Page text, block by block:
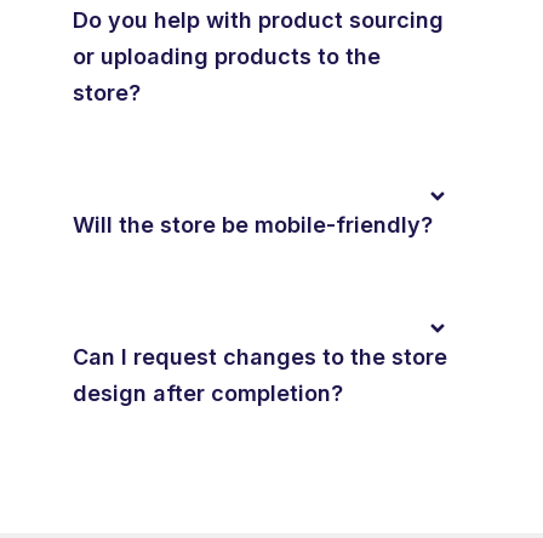
Do you help with product sourcing
or uploading products to the
store?
Will the store be mobile-friendly?
Can I request changes to the store
design after completion?